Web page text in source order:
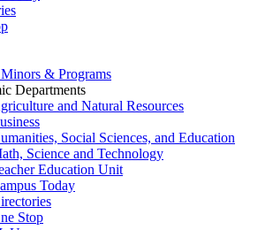
& Programs
Departments
and Natural Resources
Social Sciences, and Education
Science and Technology
Education Unit
Today
Stop